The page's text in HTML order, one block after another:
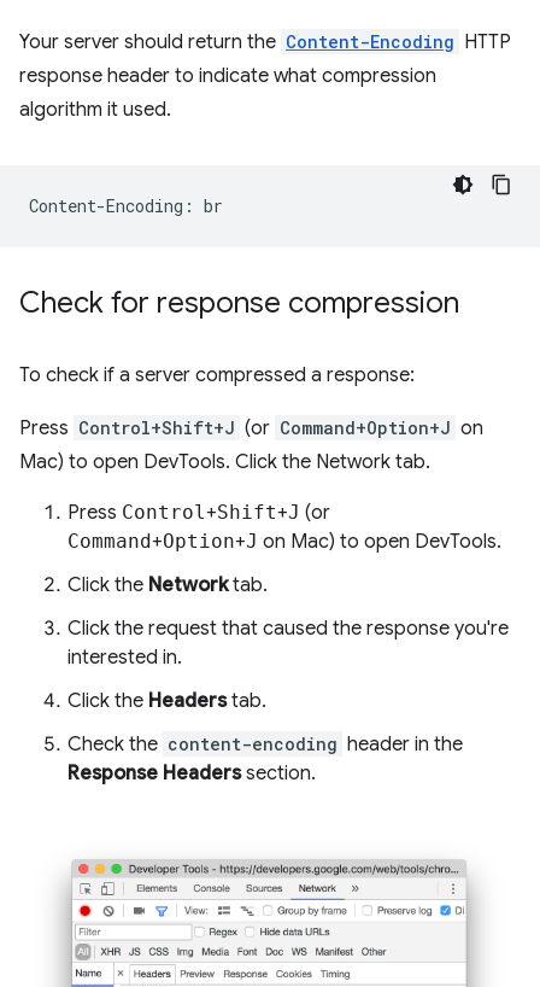
Your server should return the Content-Encoding HTTP
response header to indicate what compression
algorithm it used.
Check for response compression
To check if a server compressed a response:
Press Control+Shift+J (or Command+Option+J on
Mac) to open DevTools. Click the Network tab.
Press Control+Shift+J (or
Command+Option+J on Mac) to open DevTools.
Click the Networktab.
Click the request that caused the response you're
interested in.
Click the Headerstab.
Check the content-encoding header in the
Response Headerssection.